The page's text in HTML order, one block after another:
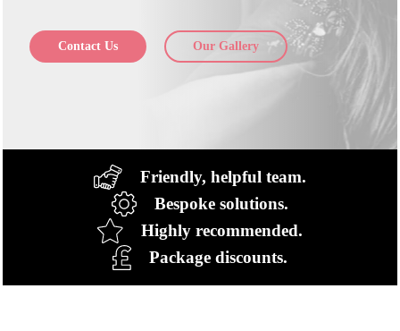
Contact Us Our Gallery
Friendly, helpful team.
Bespoke solutions.
Highly recommended.
Package discounts.